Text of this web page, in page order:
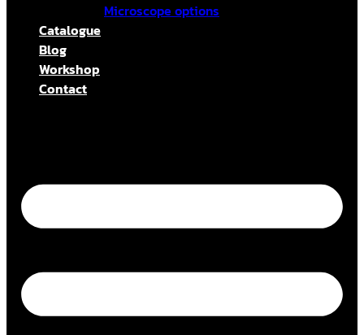
Microscope options
Catalogue
Blog
Workshop
Contact